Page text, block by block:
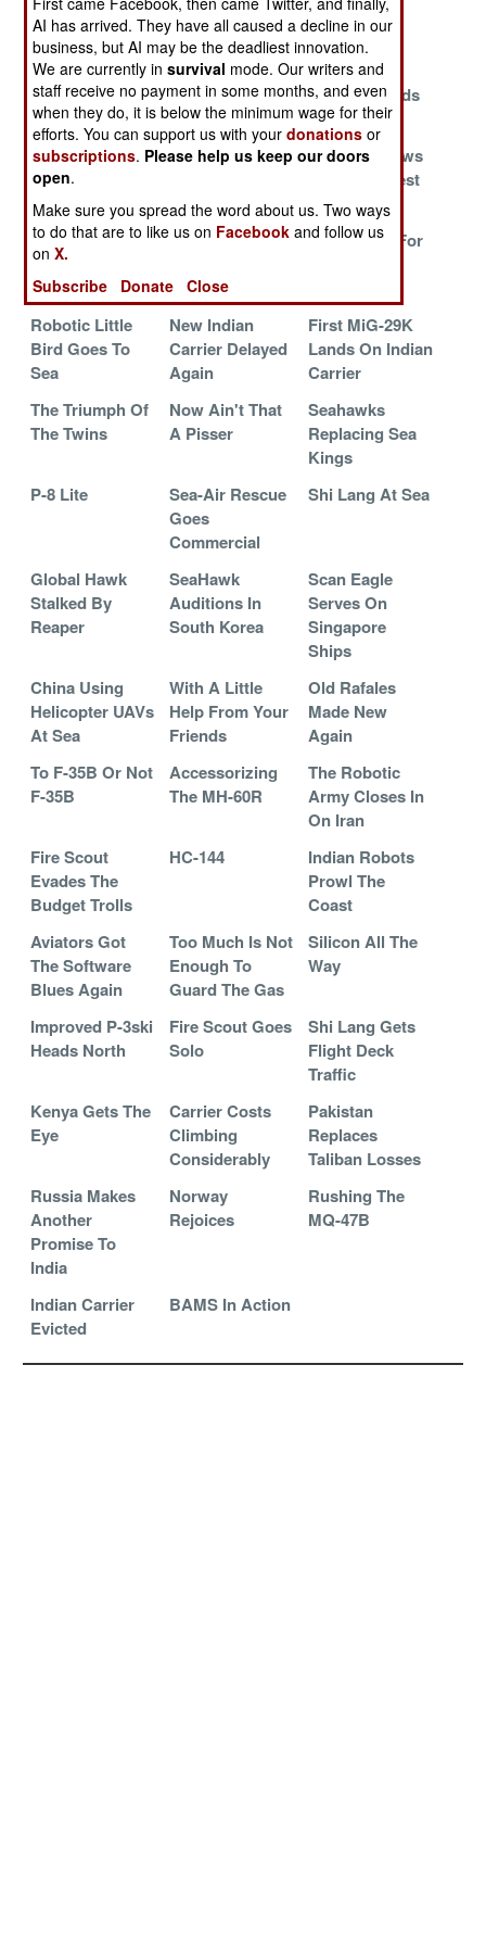
To Replace
Carrier Pilots
With Software
Are So Damn
Expensive
Flies
J-15 Arrives
The Soviet Navy
Lives On
China Defends
Its Bricks
China Faces
The Big
Challenge
Flying From
Mistrals
China Borrows
From The Best
Massive Engine
Failure
Hull Number 16
Lang
V-22 Looks For
Robotic Little
Bird Goes To
Sea
New Indian
Carrier Delayed
Again
First MiG-29K
Lands On Indian
Carrier
The Triumph Of
The Twins
Now Ain't That
A Pisser
Seahawks
Replacing Sea
Kings
P-8 Lite
Sea-Air Rescue
Goes
Commercial
Shi Lang At Sea
Global Hawk
Stalked By
Reaper
SeaHawk
Auditions In
South Korea
Scan Eagle
Serves On
Singapore
Ships
China Using
Helicopter UAVs
At Sea
With A Little
Help From Your
Friends
Old Rafales
Made New
Again
To F-35B Or Not
F-35B
Accessorizing
The MH-60R
The Robotic
Army Closes In
On Iran
Fire Scout
Evades The
Budget Trolls
HC-144
Indian Robots
Prowl The
Coast
Aviators Got
The Software
Blues Again
Too Much Is Not
Enough To
Guard The Gas
Silicon All The
Way
Improved P-3ski
Heads North
Fire Scout Goes
Solo
Shi Lang Gets
Flight Deck
Traffic
Kenya Gets The
Eye
Carrier Costs
Climbing
Considerably
Pakistan
Replaces
Taliban Losses
Russia Makes
Another
Promise To
India
Norway
Rejoices
Rushing The
MQ-47B
Indian Carrier
Evicted
BAMS In Action
AI has arrived. They have all caused a decline in our
business, but AI may be the deadliest innovation.
We are currently insurvival mode. Our writers and
staff receive no payment in some months, and even
when they do, it is below the minimum wage for their
efforts. You can support us with yourdonations or
subscriptions. Please help us keep our doors
open.
Make sure you spread the word about us. Two ways
to do that are to like us on Facebook and follow us
onX.
Subscribe
Donate Close